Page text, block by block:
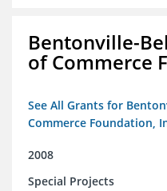
Bentonville-
of Commerce
See All Grants for
Commerce Foundation,
2008
Special Projects